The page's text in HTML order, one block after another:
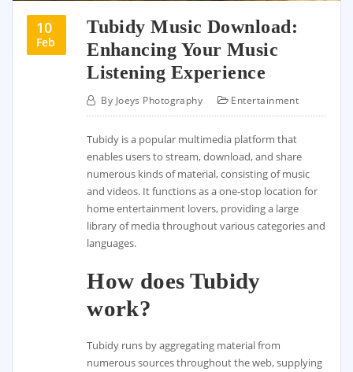
10
Feb
Tubidy Music Download:
Enhancing Your Music
Listening Experience
By Joeys Photography Entertainment
Tubidy is a popular multimedia platform that
enables users to stream, download, and share
numerous kinds of material, consisting of music
and videos. It functions as a one-stop location for
home entertainment lovers, providing a large
library of media throughout various categories and
languages.
How does Tubidy
work?
Tubidy runs by aggregating material from
numerous sources throughout the web, supplying